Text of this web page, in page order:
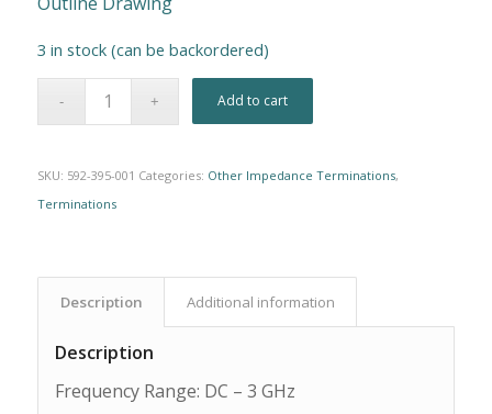
3 in stock (can be backordered)
Add to cart
SKU: 592-395-001 Categories: Other Impedance Terminations,
Terminations
Description Additional information
Description
Frequency Range: DC – 3 GHz